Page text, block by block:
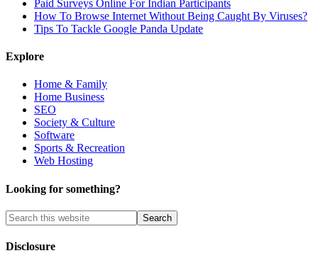
Paid Surveys Online For Indian Participants
How To Browse Internet Without Being Caught By Viruses?
Tips To Tackle Google Panda Update
Explore
Home & Family
Home Business
SEO
Society & Culture
Software
Sports & Recreation
Web Hosting
Looking for something?
Disclosure